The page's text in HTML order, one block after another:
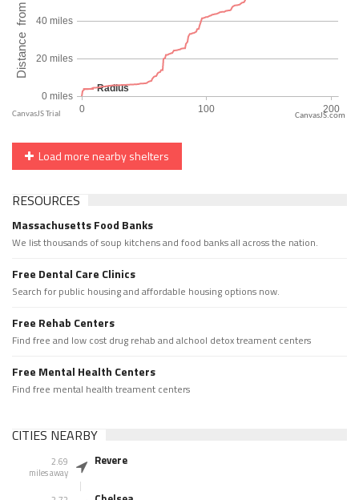
CanvasJS.com
Load more nearby shelters
RESOURCES
Massachusetts Food Banks
We list thousands of soup kitchens and food banks all across the nation.
Free Dental Care Clinics
Search for public housing and affordable housing options now.
Free Rehab Centers
Find free and low cost drug rehab and alchool detox treament centers
Free Mental Health Centers
Find free mental health treament centers
CITIES NEARBY
2.69
miles away
Revere